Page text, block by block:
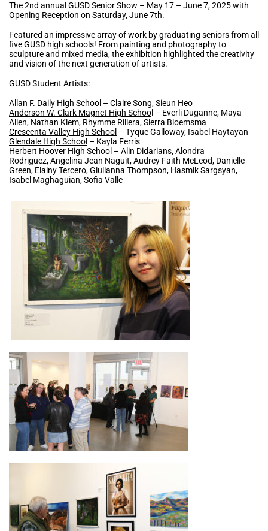
The 2nd annual GUSD Senior Show – May 17 – June 7, 2025 with
Opening Reception on Saturday, June 7th.
Featured an impressive array of work by graduating seniors from all
five GUSD high schools! From painting and photography to
sculpture and mixed media, the exhibition highlighted the creativity
and vision of the next generation of artists.
GUSD Student Artists:
Allan F. Daily High School – Claire Song, Sieun Heo
Anderson W. Clark Magnet High Schoo l – Everli Duganne, Maya
Allen, Nathan Klem, Rhymme Rillera, Sierra Bloemsma
Crescenta Valley High School – Tyque Galloway, Isabel Haytayan
Glendale High School – Kayla Ferris
Herbert Hoover High School – Alin Didarians, Alondra
Rodriguez, Angelina Jean Naguit, Audrey Faith McLeod, Danielle
Green, Elainy Tercero, Giulianna Thompson, Hasmik Sargsyan,
Isabel Maghaguian, Sofia Valle